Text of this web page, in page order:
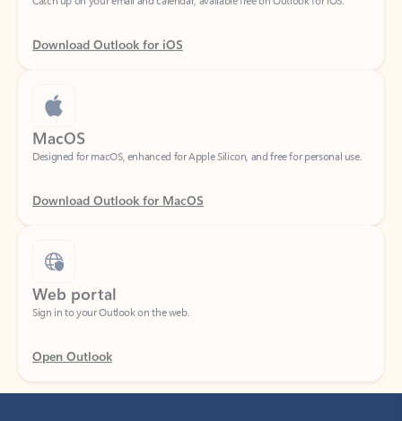
Download Outlook for iOS
MacOS
Designed for macOS, enhanced for Apple Silicon, and free for personal use.
Download Outlook for MacOS
Web portal
Sign in to your Outlook on the web.
Open Outlook